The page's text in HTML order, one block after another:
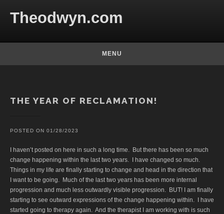
Theodwyn.com
MENU
Posts
THE YEAR OF RECLAMATION!
POSTED ON 01/28/2023
I haven’t posted on here in such a long time. But there has been so much
change happening within the last two years. I have changed so much.
Things in my life are finally starting to change and head in the direction that
I want to be going. Much of the last two years has been more internal
progression and much less outwardly visible progression. BUT! I am finally
starting to see outward expressions of the change happening within. I have
started going to therapy again. And the therapist I am working with is such